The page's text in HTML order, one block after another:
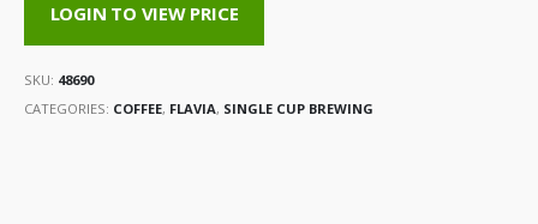
LOGIN TO VIEW PRICE
SKU: 48690
CATEGORIES: COFFEE, FLAVIA, SINGLE CUP BREWING